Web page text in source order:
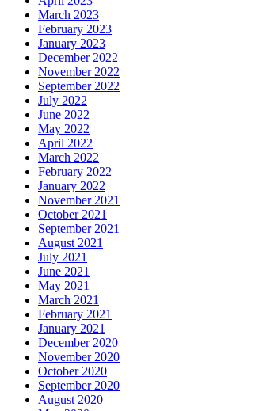
March 2023
February 2023
January 2023
December 2022
November 2022
September 2022
July 2022
June 2022
May 2022
April 2022
March 2022
February 2022
January 2022
November 2021
October 2021
September 2021
August 2021
July 2021
June 2021
May 2021
March 2021
February 2021
January 2021
December 2020
November 2020
October 2020
September 2020
August 2020